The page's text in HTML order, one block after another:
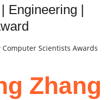
Engineering |
Computer Scientists Awards
Zhang